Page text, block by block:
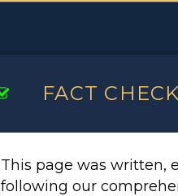
FACT CHECK
This page was written,
following our